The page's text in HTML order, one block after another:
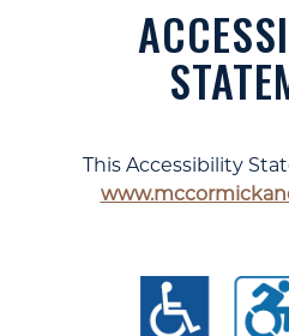
This Accessibility